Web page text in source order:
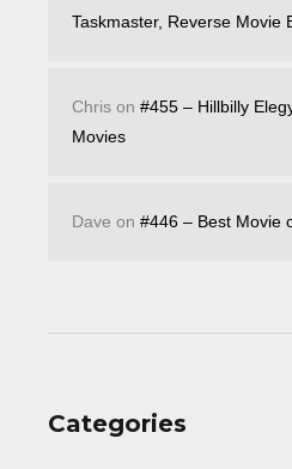
Taskmaster, Reverse Movie
Chris on #455 – Hillbilly
Movies
Dave on #446 – Best Movie
Categories